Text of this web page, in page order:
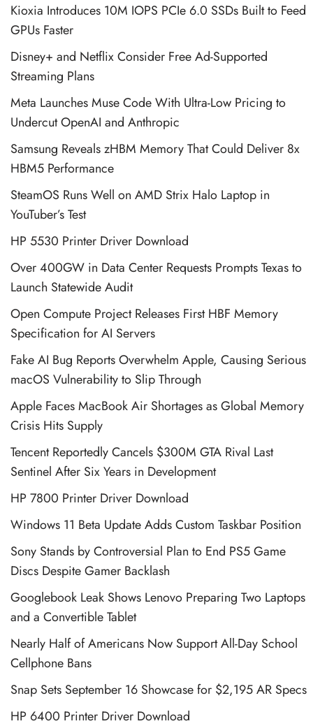
Kioxia Introduces 10M IOPS PCIe 6.0 SSDs Built to Feed
GPUs Faster
Disney+ and Netflix Consider Free Ad-Supported
Streaming Plans
Meta Launches Muse Code With Ultra-Low Pricing to
Undercut OpenAI and Anthropic
Samsung Reveals zHBM Memory That Could Deliver 8x
HBM5 Performance
SteamOS Runs Well on AMD Strix Halo Laptop in
YouTuber’s Test
HP 5530 Printer Driver Download
Over 400GW in Data Center Requests Prompts Texas to
Launch Statewide Audit
Open Compute Project Releases First HBF Memory
Specification for AI Servers
Fake AI Bug Reports Overwhelm Apple, Causing Serious
macOS Vulnerability to Slip Through
Apple Faces MacBook Air Shortages as Global Memory
Crisis Hits Supply
Tencent Reportedly Cancels $300M GTA Rival Last
Sentinel After Six Years in Development
HP 7800 Printer Driver Download
Windows 11 Beta Update Adds Custom Taskbar Position
Sony Stands by Controversial Plan to End PS5 Game
Discs Despite Gamer Backlash
Googlebook Leak Shows Lenovo Preparing Two Laptops
and a Convertible Tablet
Nearly Half of Americans Now Support All-Day School
Cellphone Bans
Snap Sets September 16 Showcase for $2,195 AR Specs
HP 6400 Printer Driver Download